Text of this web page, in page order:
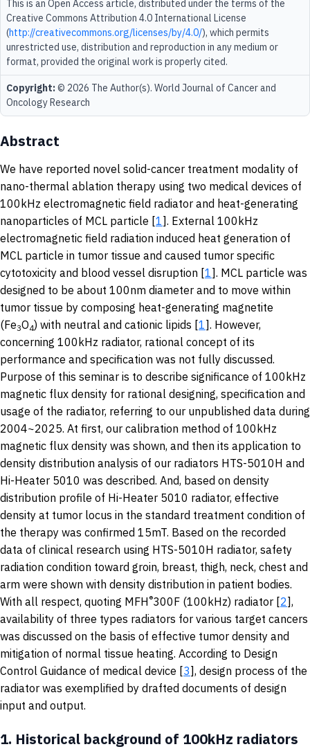
This is an Open Access article, distributed under the terms of the
Creative Commons Attribution 4.0 International License
(http://creativecommons.org/licenses/by/4.0/), which permits
unrestricted use, distribution and reproduction in any medium or
format, provided the original work is properly cited.
Copyright:© 2026 The Author(s). World Journal of Cancer and
Oncology Research
Abstract
We have reported novel solid-cancer treatment modality of
nano-thermal ablation therapy using two medical devices of
100kHz electromagnetic field radiator and heat-generating
nanoparticles of MCL particle [1]. External 100kHz
electromagnetic field radiation induced heat generation of
MCL particle in tumor tissue and caused tumor specific
cytotoxicity and blood vessel disruption [1]. MCL particle was
designed to be about 100nm diameter and to move within
tumor tissue by composing heat-generating magnetite
(Fe3O4) with neutral and cationic lipids [1]. However,
concerning 100kHz radiator, rational concept of its
performance and specification was not fully discussed.
Purpose of this seminar is to describe significance of 100kHz
magnetic flux density for rational designing, specification and
usage of the radiator, referring to our unpublished data during
2004~2025. At first, our calibration method of 100kHz
magnetic flux density was shown, and then its application to
density distribution analysis of our radiators HTS-5010H and
Hi-Heater 5010 was described. And, based on density
distribution profile of Hi-Heater 5010 radiator, effective
density at tumor locus in the standard treatment condition of
the therapy was confirmed 15mT. Based on the recorded
data of clinical research using HTS-5010H radiator, safety
radiation condition toward groin, breast, thigh, neck, chest and
arm were shown with density distribution in patient bodies.
With all respect, quoting MFH®300F (100kHz) radiator [2],
availability of three types radiators for various target cancers
was discussed on the basis of effective tumor density and
mitigation of normal tissue heating. According to Design
Control Guidance of medical device [3], design process of the
radiator was exemplified by drafted documents of design
input and output.
1. Historical background of 100kHz radiators